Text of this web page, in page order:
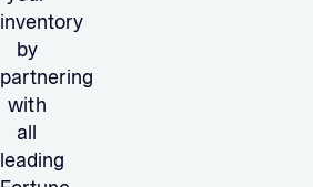
inventory
by
partnering
with
all
leading